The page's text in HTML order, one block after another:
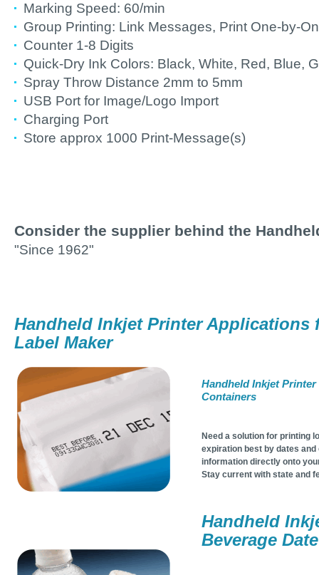
Marking Speed: 60/min
Group Printing: Link Messages, Print One-by-
Counter 1-8 Digits
Quick-Dry Ink Colors: Black, White, Red, Blue,
Spray Throw Distance 2mm to 5mm
USB Port for Image/Logo Import
Charging Port
Store approx 1000 Print-Message(s)
Consider the supplier behind the
"Since 1962"
Handheld Inkjet Printer Applications
Label Maker
Handheld Inkjet
Containers
Need a solution for printing
expiration best by dates
information directly onto
Stay current with state and
Handheld
Beverage